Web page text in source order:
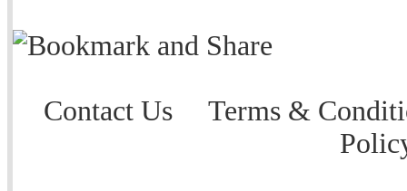
Contact Us
Terms &